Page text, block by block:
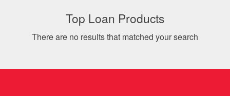
Top Loan Products
There are no results that matched your search